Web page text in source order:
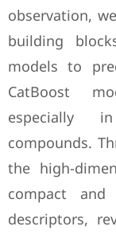
observation,
building
models to
CatBoost
especially
compounds.
the high-
compact
descriptors,